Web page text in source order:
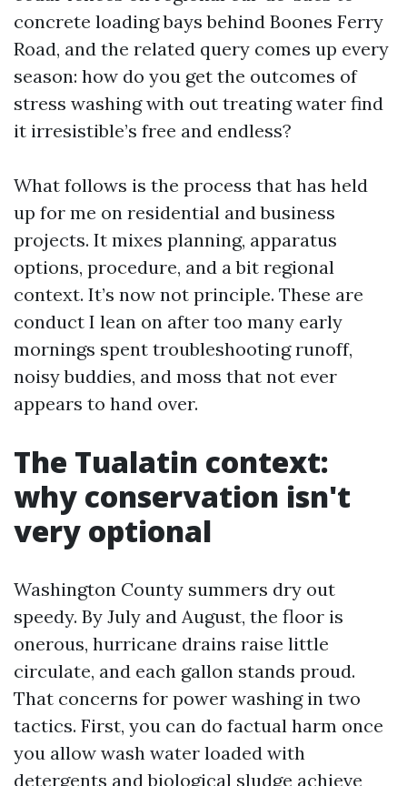
concrete loading bays behind Boones Ferry
Road, and the related query comes up every
season: how do you get the outcomes of
stress washing with out treating water find
it irresistible’s free and endless?
What follows is the process that has held
up for me on residential and business
projects. It mixes planning, apparatus
options, procedure, and a bit regional
context. It’s now not principle. These are
conduct I lean on after too many early
mornings spent troubleshooting runoff,
noisy buddies, and moss that not ever
appears to hand over.
The Tualatin context:
why conservation isn't
very optional
Washington County summers dry out
speedy. By July and August, the floor is
onerous, hurricane drains raise little
circulate, and each gallon stands proud.
That concerns for power washing in two
tactics. First, you can do factual harm once
you allow wash water loaded with
detergents and biological sludge achieve